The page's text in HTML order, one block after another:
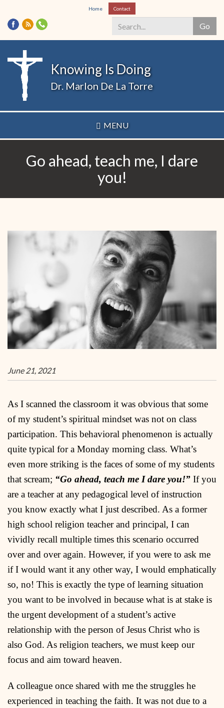
Skip
to
main
content
Home Contact
Go
Search
Knowing Is Doing
Dr. Marlon De La Torre
MENU
Go ahead, teach me, I dare
you!
June 21, 2021
As I scanned the classroom it was obvious that some
of my student’s spiritual mindset was not on class
participation. This behavioral phenomenon is actually
quite typical for a Monday morning class. What’s
even more striking is the faces of some of my students
that scream; “Go ahead, teach me I dare you!” If you
are a teacher at any pedagogical level of instruction
you know exactly what I just described. As a former
high school religion teacher and principal, I can
vividly recall multiple times this scenario occurred
over and over again. However, if you were to ask me
if I would want it any other way, I would emphatically
so, no! This is exactly the type of learning situation
you want to be involved in because what is at stake is
the urgent development of a student’s active
relationship with the person of Jesus Christ who is
also God. As religion teachers, we must keep our
focus and aim toward heaven.
A colleague once shared with me the struggles he
experienced in teaching the faith. It was not due to a